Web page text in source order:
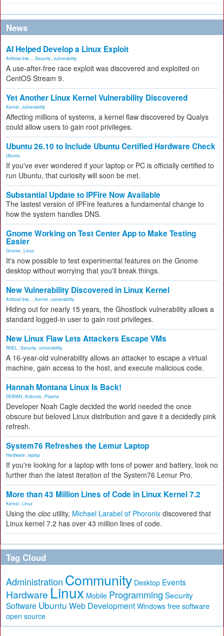
News
AI Helped Develop a Linux Exploit
Artificial Inte... Security vulnerability
A use-after-free race exploit was discovered and exploited on
CentOS Stream 9.
Yet Another Linux Kernel Vulnerability Discovered
Kernel vulnerability
Affecting millions of systems, a kernel flaw discovered by Qualys
could allow users to gain root privileges.
Ubuntu 26.10 to Include Ubuntu Certified Hardware Check
Ubuntu
If you've ever wondered if your laptop or PC is officially certified to
run Ubuntu, that curiosity will soon be met.
Substantial Update to IPFire Now Available
The lastest version of IPFire features a fundamental change to
how the system handles DNS.
Gnome Working on Test Center App to Make Testing
Easier
Gnome Linux
It's now possible to test experimental features on the Gnome
desktop without worrying that you'll break things.
New Vulnerability Discovered in Linux Kernel
Artificial Inte... Kernel vulnerability
Hiding out for nearly 15 years, the Ghostlock vulnerability allows a
standard logged-in user to gain root privileges.
New Linux Flaw Lets Attackers Escape VMs
RHEL Security vulnerability
A 16-year-old vulnerability allows an attacker to escape a virtual
machine, gain access to the host, and execute malicious code.
Hannah Montana Linux Is Back!
DEBIAN Kubuntu Plasma
Developer Noah Cagle decided the world needed the once
obscure but beloved Linux distribution and gave it a decidedly pink
refresh.
System76 Refreshes the Lemur Laptop
Hardware laptop
If you're looking for a laptop with tons of power and battery, look no
further than the latest iteration of the System76 Lemur Pro.
More than 43 Million Lines of Code in Linux Kernel 7.2
Kernel Linux
Using the cloc utility, Michael Larabel of Phoronix discovered that
Linux kernel 7.2 has over 43 million lines of code.
Tag Cloud
Administration Community Desktop Events
Hardware Linux Mobile Programming Security
Software Ubuntu Web Development Windows free software
open source